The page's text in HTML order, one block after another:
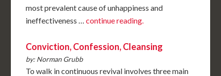
most prevalent cause of unhappiness and
ineffectiveness …continue reading.
Conviction, Confession, Cleansing
by: Norman Grubb
To walk in continuous revival involves three main